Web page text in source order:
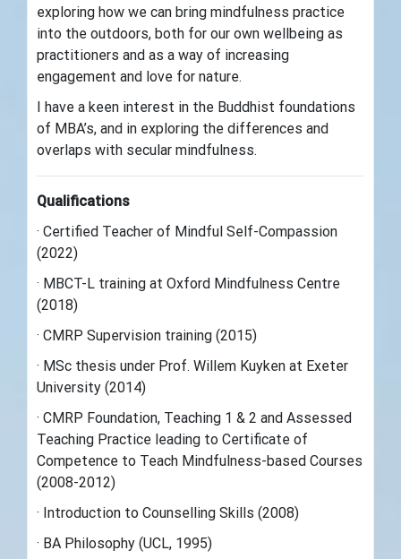
exploring how we can bring mindfulness practice
into the outdoors, both for our own wellbeing as
practitioners and as a way of increasing
engagement and love for nature.
I have a keen interest in the Buddhist foundations
of MBA’s, and in exploring the differences and
overlaps with secular mindfulness.
Qualifications
· Certified Teacher of Mindful Self-Compassion
(2022)
· MBCT-L training at Oxford Mindfulness Centre
(2018)
· CMRP Supervision training (2015)
· MSc thesis under Prof. Willem Kuyken at Exeter
University (2014)
· CMRP Foundation, Teaching 1 & 2 and Assessed
Teaching Practice leading to Certificate of
Competence to Teach Mindfulness-based Courses
(2008-2012)
· Introduction to Counselling Skills (2008)
· BA Philosophy (UCL, 1995)